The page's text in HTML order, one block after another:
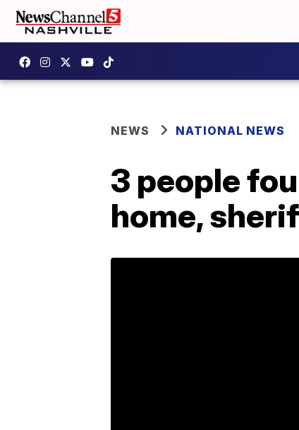
NEWS NATIONAL NEWS
3 people
home,